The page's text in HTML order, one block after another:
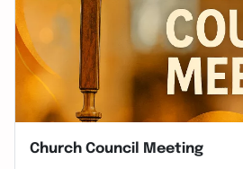
Church Council Meeting